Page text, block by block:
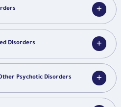
Disorders
Psychotic Disorders